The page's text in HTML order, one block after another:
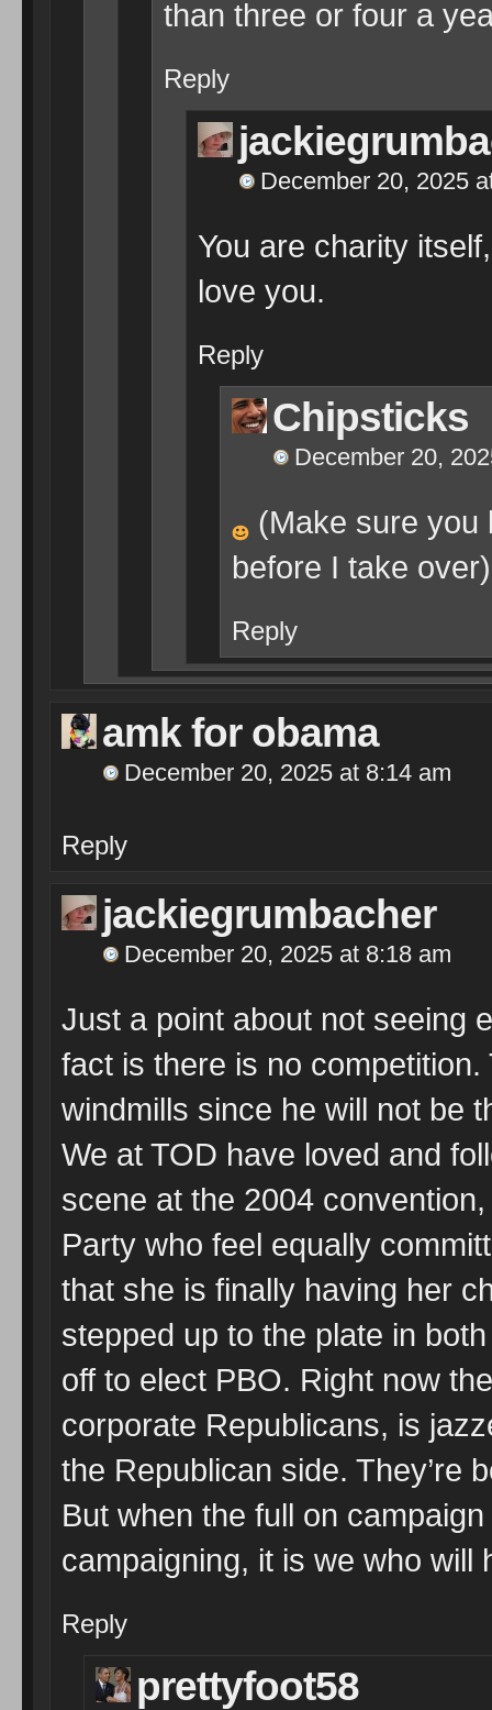
than three or four a
Reply
December 20, 2025
You are charity
love you.
Reply
Chipsticks
December 20,
(Make sure you
before I take
Reply
amk for obama
December 20, 2025 at 8:14 am
Reply
jackiegrumbacher
December 20, 2025 at 8:18 am
Just a point about not seeing
fact is there is no
windmills since he will not be
We at TOD have loved and
scene at the 2004
Party who feel equally
that she is finally having her
stepped up to the plate in
off to elect PBO. Right now
corporate Republicans, is
the Republican side. They’re
But when the full on
campaigning, it is we who will
Reply
prettyfoot58